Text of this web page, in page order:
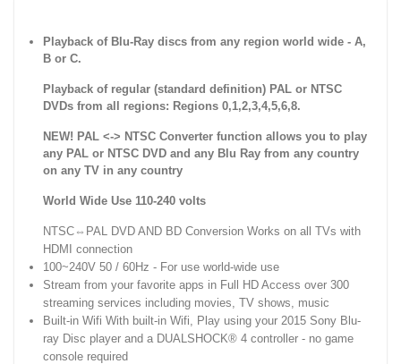
Playback of Blu-Ray discs from any region world wide - A,
B or C.
Playback of regular (standard definition) PAL or NTSC
DVDs from all regions: Regions 0,1,2,3,4,5,6,8.
NEW! PAL <-> NTSC Converter function allows you to play
any PAL or NTSC DVD and any Blu Ray from any country
on any TV in any country
World Wide Use 110-240 volts
NTSC⇔PAL DVD AND BD Conversion Works on all TVs with
HDMI connection
100~240V 50 / 60Hz - For use world-wide use
Stream from your favorite apps in Full HD Access over 300
streaming services including movies, TV shows, music
Built-in Wifi With built-in Wifi, Play using your 2015 Sony Blu-
ray Disc player and a DUALSHOCK® 4 controller - no game
console required